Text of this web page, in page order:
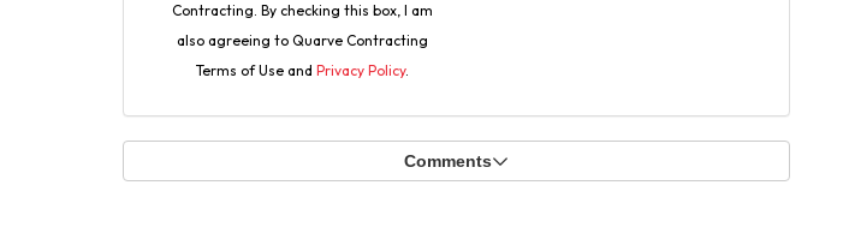
Contracting. By checking this box, I am
also agreeing to Quarve Contracting
Terms of Use and Privacy Policy.
Comments